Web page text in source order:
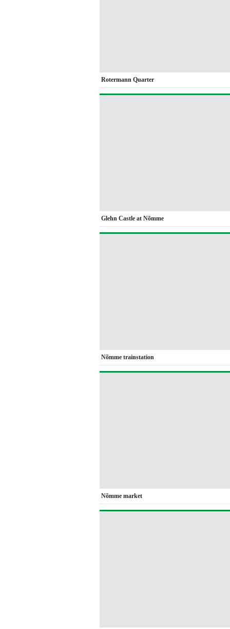
Rotermann Quarter
Glehn Castle at Nõmme
Nõmme trainstation
Nõmme market